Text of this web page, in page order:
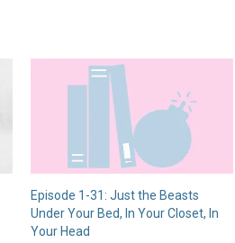
Episode 1-31: Just the Beasts
Under Your Bed, In Your Closet, In
Your Head